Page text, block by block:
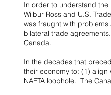
In order to understand
Wilbur Ross and U.S.
was fraught with
bilateral trade
Canada.
In the decades that
their economy to: (1)
NAFTA loophole.  The